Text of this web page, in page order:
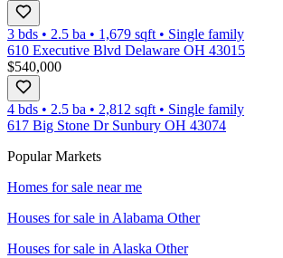
3 bds • 2.5 ba • 1,679 sqft • Single family
610 Executive Blvd Delaware OH 43015
$540,000
4 bds • 2.5 ba • 2,812 sqft • Single family
617 Big Stone Dr Sunbury OH 43074
Popular Markets
Homes for sale near me
Houses for sale in Alabama Other
Houses for sale in Alaska Other